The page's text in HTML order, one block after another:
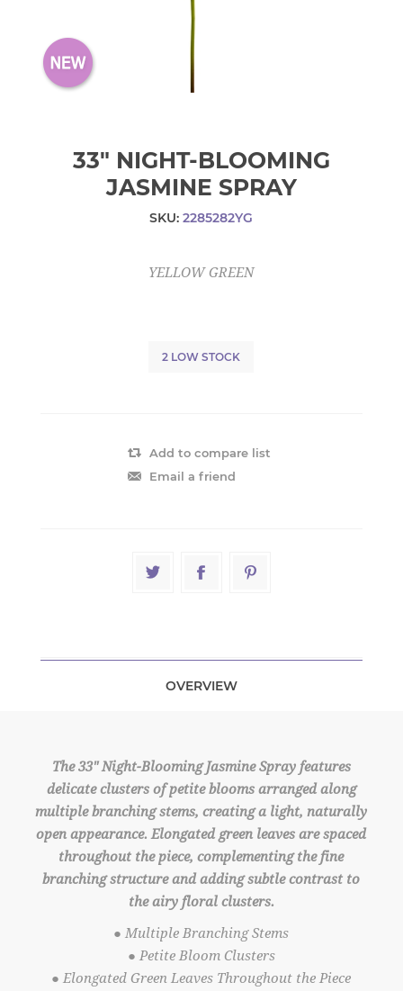
33" NIGHT-BLOOMING
JASMINE SPRAY
SKU: 2285282YG
YELLOW GREEN
2 LOW STOCK
Add to compare list
Email a friend
OVERVIEW
The 33" Night-Blooming Jasmine Spray features
delicate clusters of petite blooms arranged along
multiple branching stems, creating a light, naturally
open appearance. Elongated green leaves are spaced
throughout the piece, complementing the fine
branching structure and adding subtle contrast to
the airy floral clusters.
● Multiple Branching Stems
● Petite Bloom Clusters
● Elongated Green Leaves Throughout the Piece